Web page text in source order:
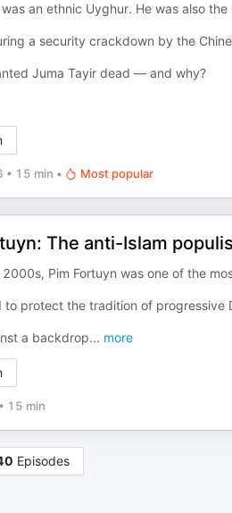
an ethnic Uyghur. He was also
a security crackdown by the
Juma Tayir dead — and why?
• 15 min • Most popular
The anti-Islam
Pim Fortuyn was one of the
to protect the tradition of progressive
a backdrop... more
• 15 min
Episodes